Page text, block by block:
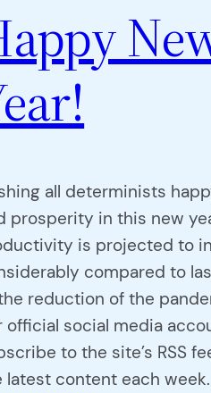
all determinists
prosperity in this new
is projected to
compared to
reduction of the
official social media
to the site’s RSS
latest content each week.